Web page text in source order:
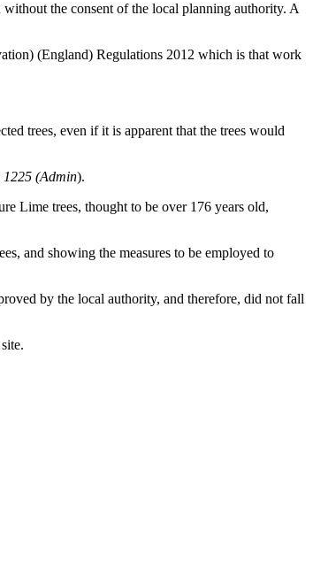
the consent of the local planning authority. A
(England) Regulations 2012 which is that work
trees, even if it is apparent that the trees would
(Admin).
Lime trees, thought to be over 176 years old,
and showing the measures to be employed to
by the local authority, and therefore, did not fall